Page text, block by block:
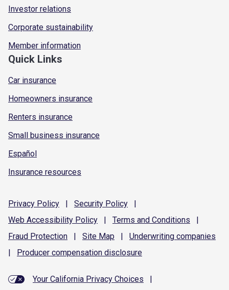
Investor relations
Corporate sustainability
Member information
Quick Links
Car insurance
Homeowners insurance
Renters insurance
Small business insurance
Español
Insurance resources
Privacy Policy | Security Policy
|
Web Accessibility Policy | Terms and Conditions
|
Fraud Protection | Site Map | Underwriting companies
|
Producer compensation disclosure
Your California Privacy Choices
|